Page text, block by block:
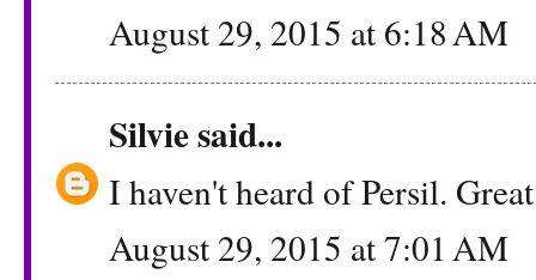
August 29, 2015 at 6:18 AM
Silviesaid...
I haven't heard of Persil.
August 29, 2015 at 7:01 AM